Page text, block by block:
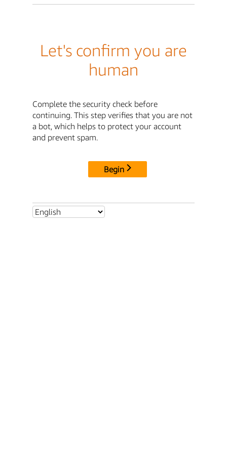
Let's confirm you are
human
Complete the security check before
continuing. This step verifies that you are not
a bot, which helps to protect your account
and prevent spam.
Begin